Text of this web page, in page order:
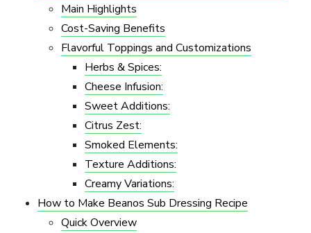
Main Highlights
Cost-Saving Benefits
Flavorful Toppings and Customizations
Herbs & Spices:
Cheese Infusion:
Sweet Additions:
Citrus Zest:
Smoked Elements:
Texture Additions:
Creamy Variations:
How to Make Beanos Sub Dressing Recipe
Quick Overview